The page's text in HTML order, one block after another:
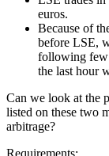
euros.
Because of
before LSE,
following few
the last hour
Can we look at the
listed on these two
arbitrage?
Requirements: